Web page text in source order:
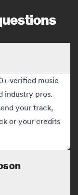
verified music
industry pros.
your track,
or your credits
on